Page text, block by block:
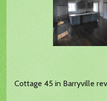
Cottage 45 in Barryville